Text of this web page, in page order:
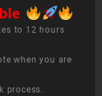
to 12 hours
when you are
process.